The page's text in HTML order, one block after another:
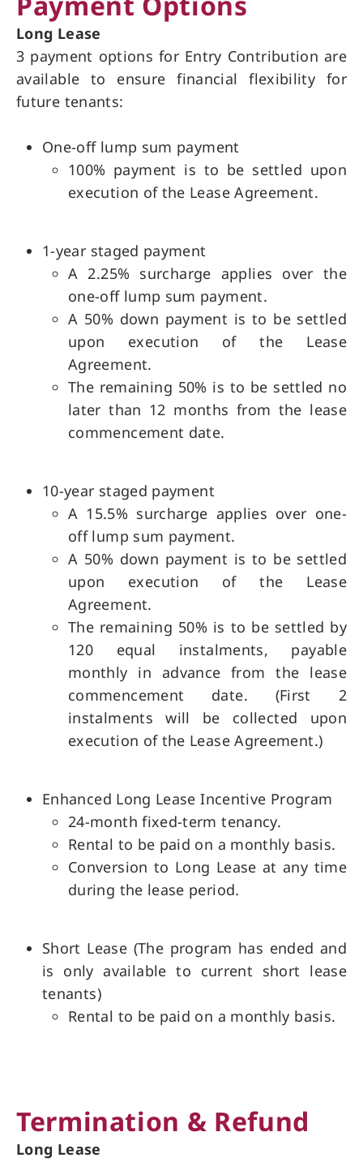
Long Lease
3 payment options for Entry Contribution are
available to ensure financial flexibility for
future tenants:
One-off lump sum payment
100% payment is to be settled upon
execution of the Lease Agreement.
1-year staged payment
A 2.25% surcharge applies over the
one-off lump sum payment.
A 50% down payment is to be settled
upon execution of the Lease
Agreement.
The remaining 50% is to be settled no
later than 12 months from the lease
commencement date.
10-year staged payment
A 15.5% surcharge applies over one-
off lump sum payment.
A 50% down payment is to be settled
upon execution of the Lease
Agreement.
The remaining 50% is to be settled by
120 equal instalments, payable
monthly in advance from the lease
commencement date. (First 2
instalments will be collected upon
execution of the Lease Agreement.)
Enhanced Long Lease Incentive Program
24-month fixed-term tenancy.
Rental to be paid on a monthly basis.
Conversion to Long Lease at any time
during the lease period.
Short Lease (The program has ended and
is only available to current short lease
tenants)
Rental to be paid on a monthly basis.
Termination & Refund
Long Lease